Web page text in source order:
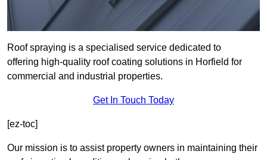
Roof spraying is a specialised service dedicated to
offering high-quality roof coating solutions in Horfield for
commercial and industrial properties.
Get In Touch Today
[ez-toc]
Our mission is to assist property owners in maintaining their